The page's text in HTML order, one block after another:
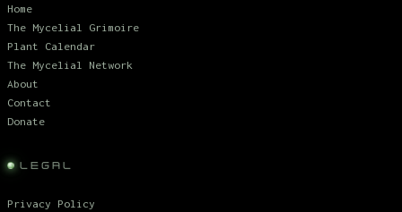
Home
The Mycelial Grimoire
Plant Calendar
The Mycelial Network
About
Contact
Donate
LEGAL
Privacy Policy